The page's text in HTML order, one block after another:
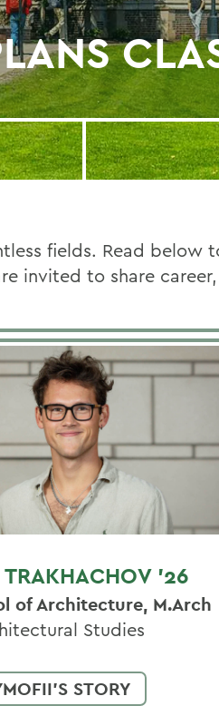
fields. Read
invited to share
'26
of Architecture, M.Arch
Studies
STORY